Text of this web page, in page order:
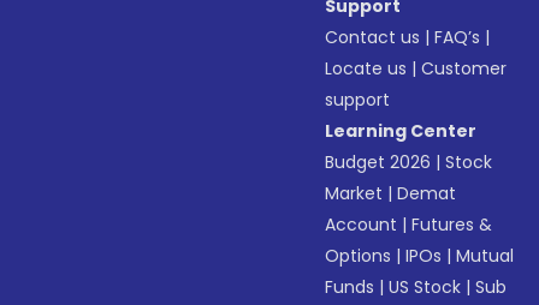
Support
Contact us |FAQ’s |
Locate us |Customer
support
Learning Center
Budget 2026 |Stock
Market |Demat
Account |Futures &
Options |IPOs |Mutual
Funds |US Stock |Sub